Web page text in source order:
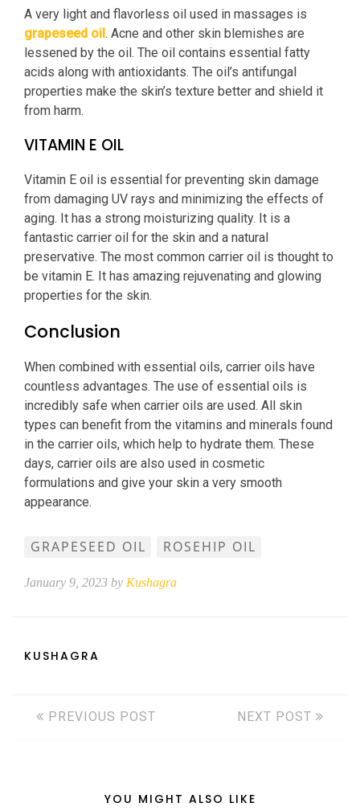
A very light and flavorless oil used in massages is
grapeseed oil . Acne and other skin blemishes are
lessened by the oil. The oil contains essential fatty
acids along with antioxidants. The oil’s antifungal
properties make the skin’s texture better and shield it
from harm.
VITAMIN E OIL
Vitamin E oil is essential for preventing skin damage
from damaging UV rays and minimizing the effects of
aging. It has a strong moisturizing quality. It is a
fantastic carrier oil for the skin and a natural
preservative. The most common carrier oil is thought to
be vitamin E. It has amazing rejuvenating and glowing
properties for the skin.
Conclusion
When combined with essential oils, carrier oils have
countless advantages. The use of essential oils is
incredibly safe when carrier oils are used. All skin
types can benefit from the vitamins and minerals found
in the carrier oils, which help to hydrate them. These
days, carrier oils are also used in cosmetic
formulations and give your skin a very smooth
appearance.
GRAPESEED OIL ROSEHIP OIL
January 9, 2023 by Kushagra
KUSHAGRA
PREVIOUS POST NEXT POST
YOU MIGHT ALSO LIKE